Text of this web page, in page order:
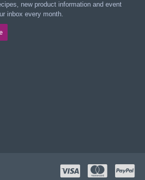
new product information and event
inbox every month.